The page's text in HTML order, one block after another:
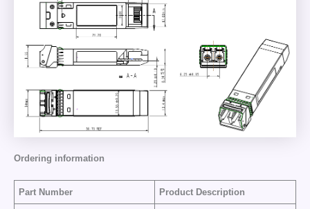
Ordering information
Part Number Product Description